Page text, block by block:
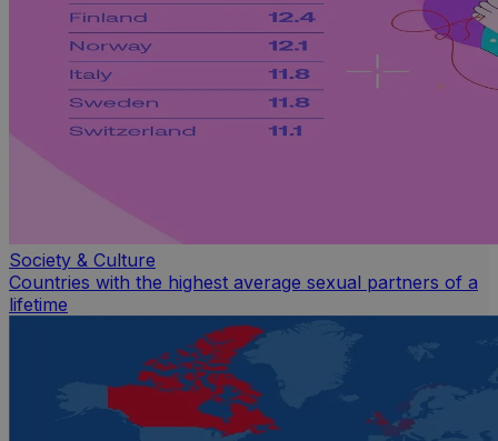
Society & Culture
Countries with the highest average sexual partners of a
lifetime